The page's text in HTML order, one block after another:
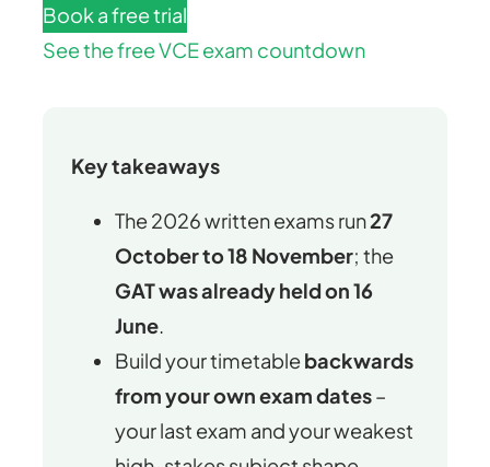
Book a free trial
See the free VCE exam countdown
Key takeaways
The 2026 written exams run27
October to 18 November; the
GAT was already held on 16
June.
Build your timetablebackwards
from your own exam dates–
your last exam and your weakest